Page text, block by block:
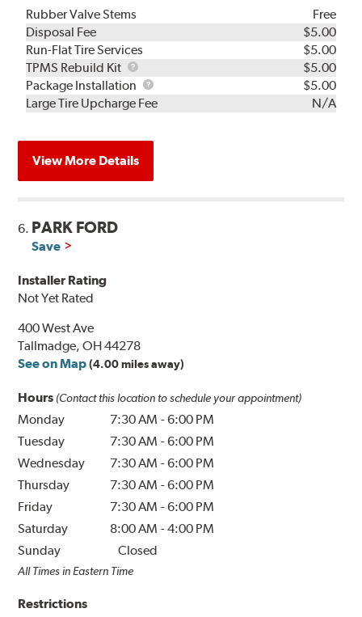
Rubber Valve Stems
Free
Disposal Fee
$5.00
Run-Flat Tire Services
$5.00
TPMS Rebuild Kit
TPMS
Rebuild
Kit
$5.00
Package Installation
Package
Installation
$5.00
Large Tire Upcharge Fee
N/A
View More Details
6. PARK FORD
Save
Installer Rating
Not Yet Rated
400 West Ave
Tallmadge, OH 44278
See on Map (4.00 miles away)
Hours (Contact this location to schedule your appointment)
Monday 7:30 AM -6:00 PM
Tuesday
7:30 AM -6:00 PM
Wednesday
7:30 AM -6:00 PM
Thursday
7:30 AM -6:00 PM
Friday
7:30 AM -6:00 PM
Saturday
8:00 AM -4:00 PM
Sunday
Closed
All Times in Eastern Time
Restrictions